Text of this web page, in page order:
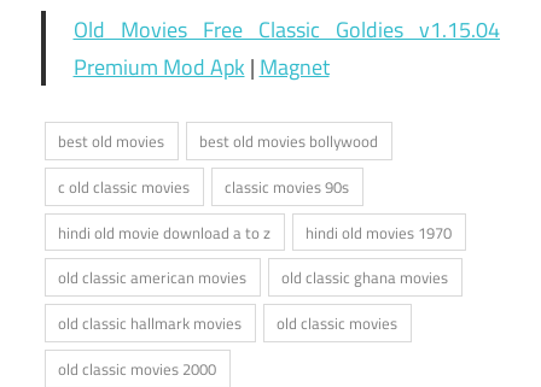
Old Movies Free Classic Goldies v1.15.04
Premium Mod Apk | Magnet
best old movies
best old movies bollywood
c old classic movies
classic movies 90s
hindi old movie download a to z
hindi old movies 1970
old classic american movies
old classic ghana movies
old classic hallmark movies
old classic movies
old classic movies 2000